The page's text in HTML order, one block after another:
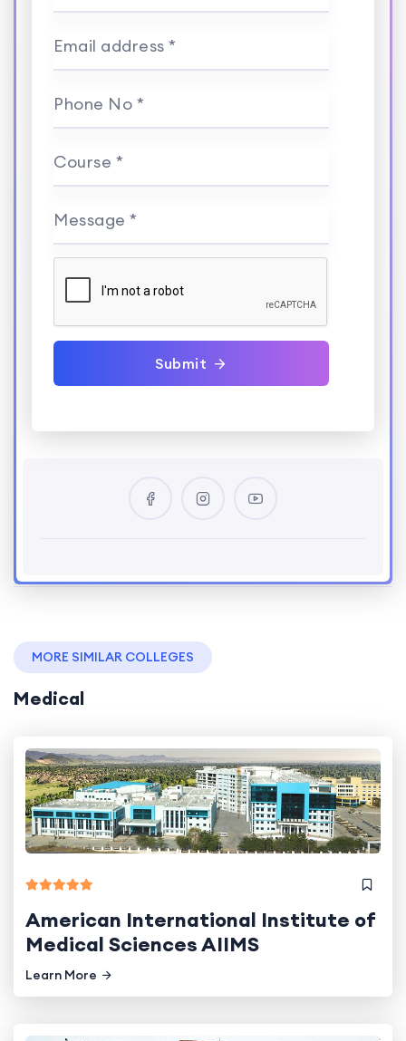
Email address *
Phone No *
Course *
Message *
Submit
MORE SIMILAR COLLEGES
Medical
American International Institute of
Medical Sciences AIIMS
Learn More